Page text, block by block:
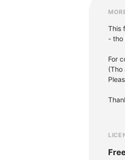
This
- tho
For
(Tho